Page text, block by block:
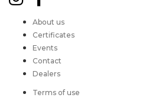
About us
Certificates
Events
Contact
Dealers
Terms of use